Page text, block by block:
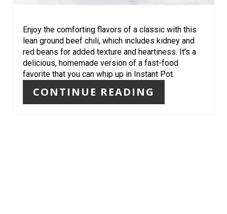
Enjoy the comforting flavors of a classic with this
lean ground beef chili, which includes kidney and
red beans for added texture and heartiness. It’s a
delicious, homemade version of a fast-food
favorite that you can whip up in Instant Pot.
CONTINUE READING